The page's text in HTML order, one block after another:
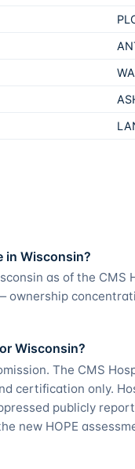
in Wisconsin?
as of the CMS
ownership
Wisconsin?
The CMS
certification only.
publicly
new HOPE